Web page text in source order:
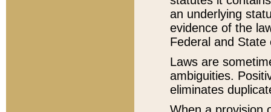
an underlying
evidence of the
Federal and State
Laws are
ambiguities.
eliminates